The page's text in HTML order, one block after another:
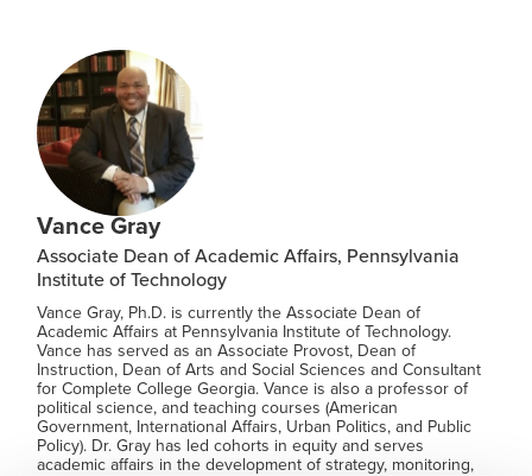
Vance Gray
Associate Dean of Academic Affairs, Pennsylvania
Institute of Technology
Vance Gray, Ph.D. is currently the Associate Dean of
Academic Affairs at Pennsylvania Institute of Technology.
Vance has served as an Associate Provost, Dean of
Instruction, Dean of Arts and Social Sciences and Consultant
for Complete College Georgia. Vance is also a professor of
political science, and teaching courses (American
Government, International Affairs, Urban Politics, and Public
Policy). Dr. Gray has led cohorts in equity and serves
academic affairs in the development of strategy, monitoring,